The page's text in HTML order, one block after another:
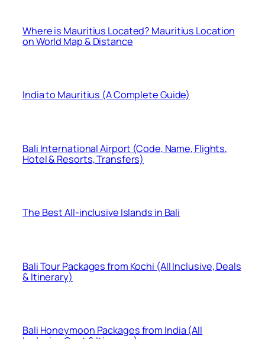
Where is Mauritius Located? Mauritius Location
on World Map & Distance
India to Mauritius (A Complete Guide)
Bali International Airport (Code, Name, Flights,
Hotel & Resorts, Transfers)
The Best All-inclusive Islands in Bali
Bali Tour Packages from Kochi (All Inclusive, Deals
& Itinerary)
Bali Honeymoon Packages from India (All